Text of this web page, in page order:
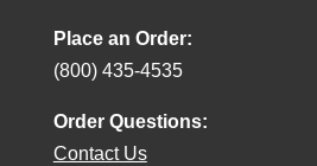
Place an Order:
(800) 435-4535
Order Questions:
Contact Us